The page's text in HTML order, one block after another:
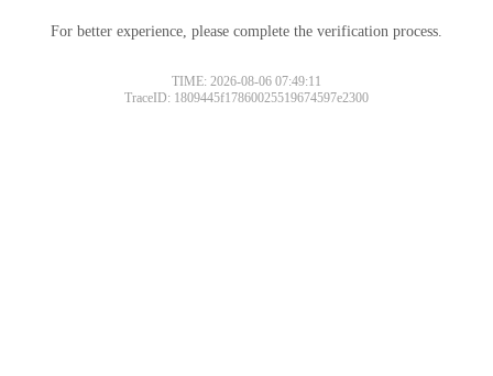
For better experience, please complete the verification process.
TIME: 2026-08-06 07:49:11
TraceID: 1809445f17860025519674597e2300